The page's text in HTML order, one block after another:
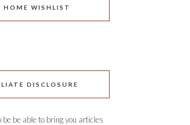
HOME WISHLIST
DISCLOSURE
be be able to bring you articles